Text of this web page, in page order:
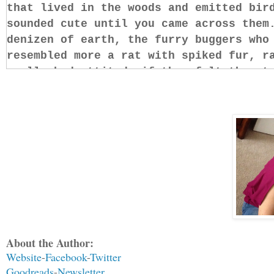
that lived in the woods and emitted
sounded cute until you came across
denizen of earth, the furry buggers
resembled more a rat with spiked fur,
really bad attitude if they felt
Although none of his muscles moved,
act, letting his internal processor
him, seeking a hint, anything to give
deep, testing the air, in an attempt to
identify his attacker. Lo and behold,
Of all the things he expected to smell
vanilla soap wasn’t one of them. The
About the Author:
Website-Facebook-Twitter